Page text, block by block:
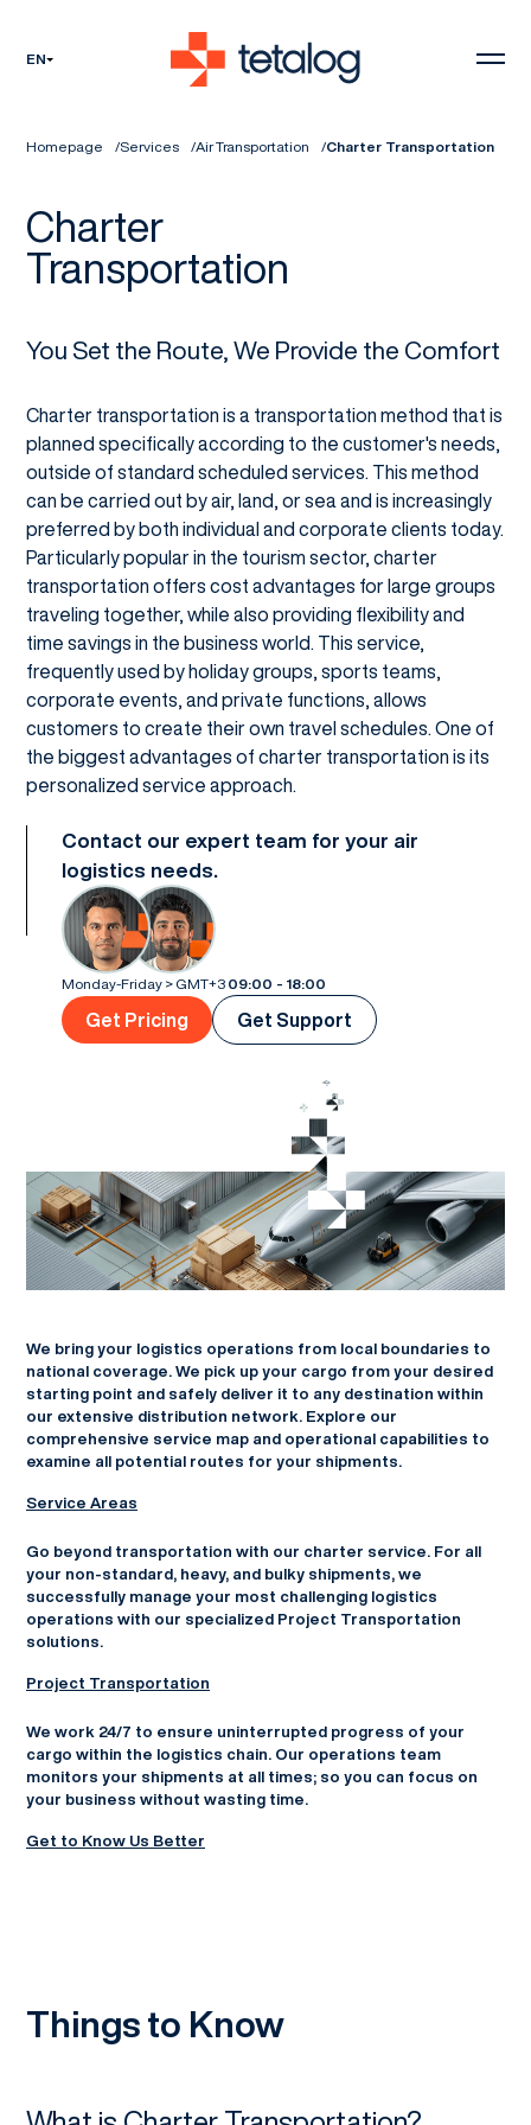
EN
Homepage Services Air Transportation Charter Transportation
Charter
Transportation
You Set the Route, We Provide the Comfort
Charter transportation is a transportation method that is
planned specifically according to the customer's needs,
outside of standard scheduled services. This method
can be carried out by air, land, or sea and is increasingly
preferred by both individual and corporate clients today.
Particularly popular in the tourism sector, charter
transportation offers cost advantages for large groups
traveling together, while also providing flexibility and
time savings in the business world. This service,
frequently used by holiday groups, sports teams,
corporate events, and private functions, allows
customers to create their own travel schedules. One of
the biggest advantages of charter transportation is its
personalized service approach.
Contact our expert team for your air
logistics needs.
Monday-Friday > GMT+3 09:00 - 18:00
Get Pricing Get Support
We bring your logistics operations from local boundaries to
national coverage. We pick up your cargo from your desired
starting point and safely deliver it to any destination within
our extensive distribution network. Explore our
comprehensive service map and operational capabilities to
examine all potential routes for your shipments.
Service Areas
Go beyond transportation with our charter service. For all
your non-standard, heavy, and bulky shipments, we
successfully manage your most challenging logistics
operations with our specialized Project Transportation
solutions.
Project Transportation
We work 24/7 to ensure uninterrupted progress of your
cargo within the logistics chain. Our operations team
monitors your shipments at all times; so you can focus on
your business without wasting time.
Get to Know Us Better
Things to Know